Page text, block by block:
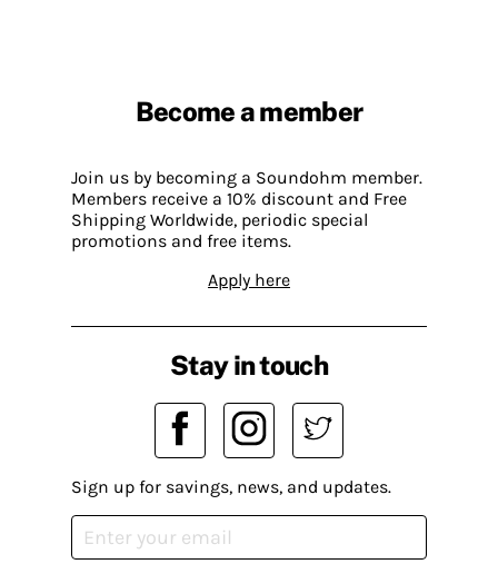
Become a member
Join us by becoming a Soundohm member.
Members receive a 10% discount and Free
Shipping Worldwide, periodic special
promotions and free items.
Apply here
Stay in touch
Sign up for savings, news, and updates.